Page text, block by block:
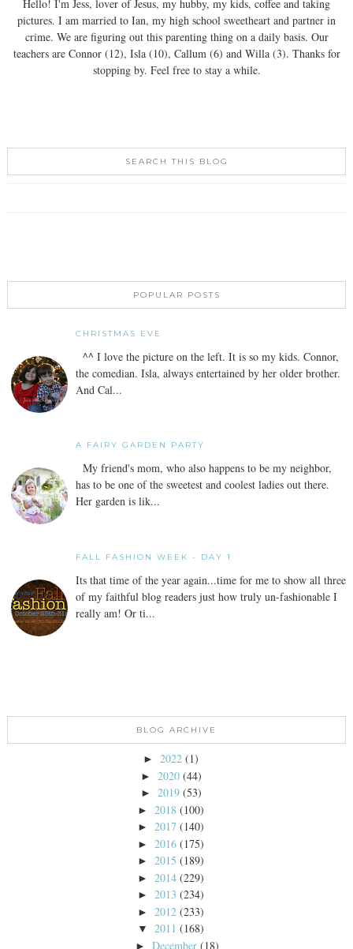
Hello! I'm Jess, lover of Jesus, my hubby, my kids, coffee and taking
pictures. I am married to Ian, my high school sweetheart and partner in
crime. We are figuring out this parenting thing on a daily basis. Our
teachers are Connor (12), Isla (10), Callum (6) and Willa (3). Thanks for
stopping by. Feel free to stay a while.
SEARCH THIS BLOG
POPULAR POSTS
CHRISTMAS EVE
^^ I love the picture on the left. It is so my kids. Connor,
the comedian. Isla, always entertained by her older brother.
And Cal...
A FAIRY GARDEN PARTY
My friend's mom, who also happens to be my neighbor,
has to be one of the sweetest and coolest ladies out there.
Her garden is lik...
FALL FASHION WEEK - DAY 1
Its that time of the year again...time for me to show all three
of my faithful blog readers just how truly un-fashionable I
really am! Or ti...
BLOG ARCHIVE
► 2022 (1)
► 2020 (44)
► 2019 (53)
► 2018 (100)
► 2017 (140)
► 2016 (175)
► 2015 (189)
► 2014 (229)
► 2013 (234)
► 2012 (233)
▼ 2011 (168)
►December (18)